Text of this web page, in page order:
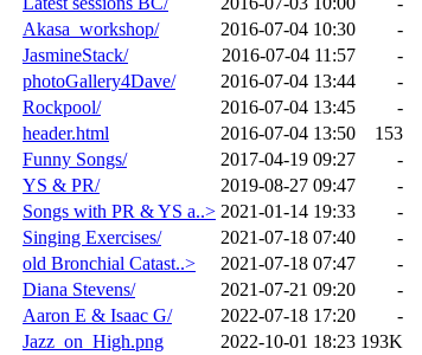
Akasa_workshop/
2016-07-04 10:30
-
JasmineStack/
2016-07-04 11:57
-
photoGallery4Dave/
2016-07-04 13:44
-
Rockpool/
2016-07-04 13:45
-
header.html
2016-07-04 13:50
153
Funny Songs/
2017-04-19 09:27
-
YS & PR/
2019-08-27 09:47
-
Songs with PR & YS a..> 2021-01-14 19:33
-
Singing Exercises/
2021-07-18 07:40
-
old Bronchial Catast..>
2021-07-18 07:47
-
Diana Stevens/
2021-07-21 09:20
-
Aaron E & Isaac G/
2022-07-18 17:20
-
Jazz_on_High.png
2022-10-01 18:23 193K